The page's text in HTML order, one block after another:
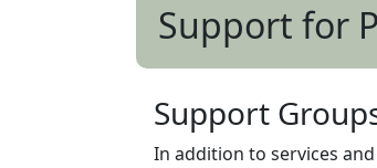
Support for
Support
In addition to services